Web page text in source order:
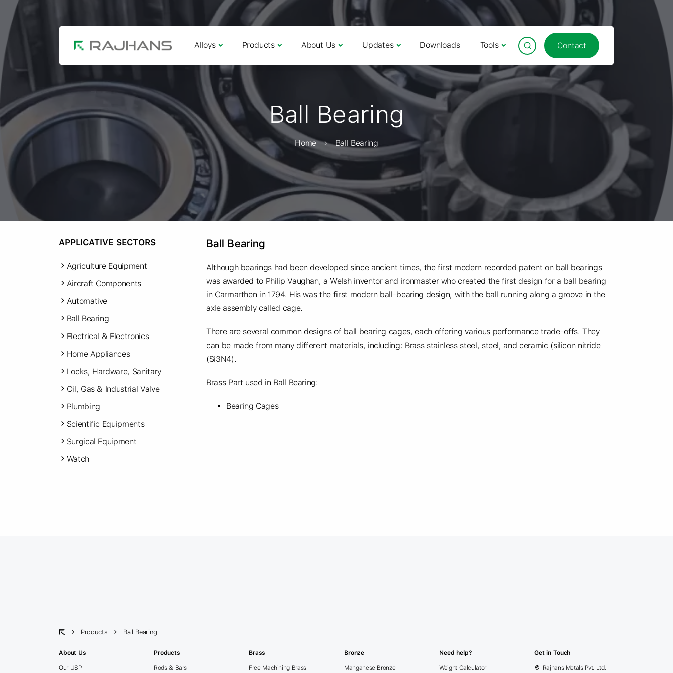
Alloys Products About Us Updates Downloads Tools Contact
Ball Bearing
Home Ball Bearing
Ball Bearing
Although bearings had been developed since ancient times, the first modern recorded patent on ball bearings
was awarded to Philip Vaughan, a Welsh inventor and ironmaster who created the first design for a ball bearing
in Carmarthen in 1794. His was the first modern ball-bearing design, with the ball running along a groove in the
axle assembly called cage.
There are several common designs of ball bearing cages, each offering various performance trade-offs. They
can be made from many different materials, including: Brass stainless steel, steel, and ceramic (silicon nitride
(Si3N4).
Brass Part used in Ball Bearing:
Bearing Cages
APPLICATIVE SECTORS
Agriculture Equipment
Aircraft Components
Automative
Ball Bearing
Electrical & Electronics
Home Appliances
Locks, Hardware, Sanitary
Oil, Gas & Industrial Valve
Plumbing
Scientific Equipments
Surgical Equipment
Watch
Products Ball Bearing
About Us
Our USP
Products
Rods & Bars
Brass
Free Machining Brass
Bronze
Manganese Bronze
Need help?
Weight Calculator
Get in Touch
Rajhans Metals Pvt. Ltd.